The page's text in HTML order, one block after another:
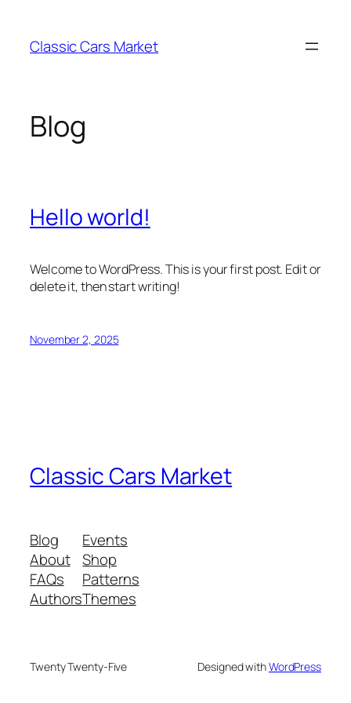
content
Classic Cars Market
Blog
Hello world!
Welcome to WordPress. This is your first post. Edit or
delete it, then start writing!
November 2, 2025
Classic Cars Market
Blog
About
FAQs
Authors
Events
Shop
Patterns
Themes
Twenty Twenty-Five Designed withWordPress